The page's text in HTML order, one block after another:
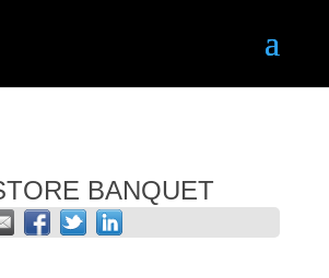
BANQUET